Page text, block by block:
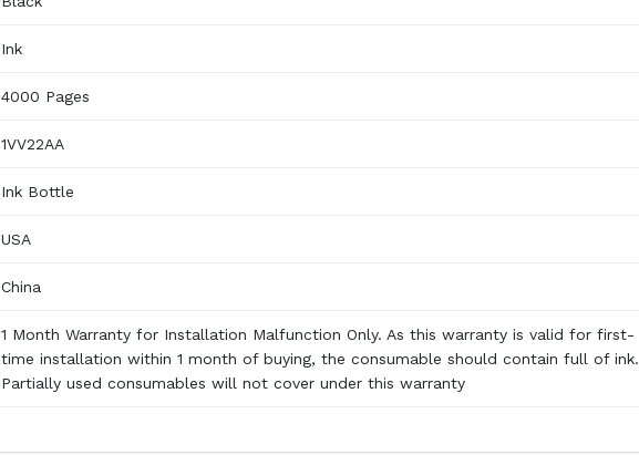
Ink
4000 Pages
1VV22AA
Ink Bottle
USA
China
1 Month Warranty for Installation Malfunction Only. As this warranty is valid for first-
time installation within 1 month of buying, the consumable should contain full of ink.
Partially used consumables will not cover under this warranty